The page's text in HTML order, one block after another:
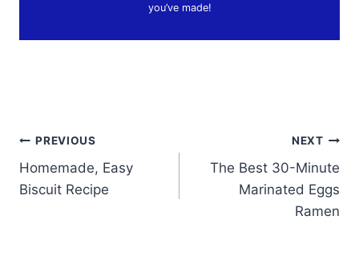
you’ve made!
Post
navigation
PREVIOUS
Homemade, Easy
Biscuit Recipe
NEXT
The Best 30-Minute
Marinated Eggs
Ramen